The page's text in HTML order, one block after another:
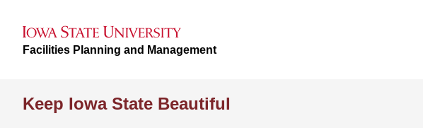
Facilities Planning and Management
Keep Iowa State Beautiful